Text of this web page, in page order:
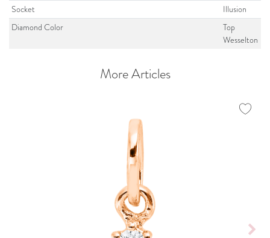
Socket
Illusion
Diamond Color
Top
Wesselton
More Articles